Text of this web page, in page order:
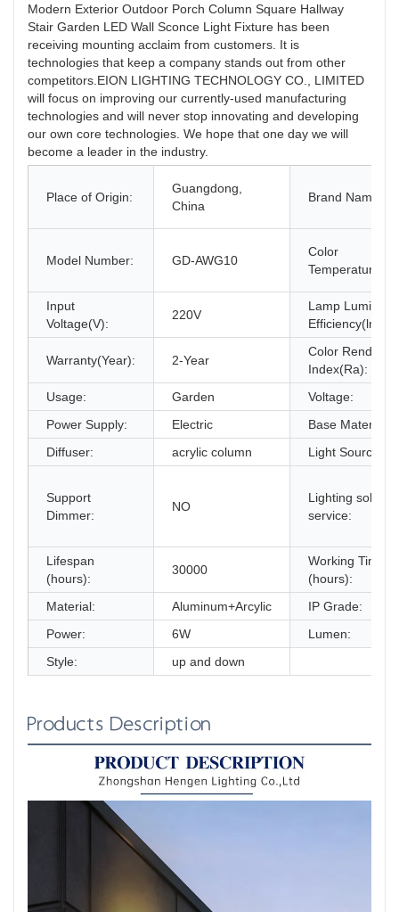
Modern Exterior Outdoor Porch Column Square Hallway
Stair Garden LED Wall Sconce Light Fixture has been
receiving mounting acclaim from customers. It is
technologies that keep a company stands out from other
competitors.EION LIGHTING TECHNOLOGY CO., LIMITED
will focus on improving our currently-used manufacturing
technologies and will never stop innovating and developing
our own core technologies. We hope that one day we will
become a leader in the industry.
Place of Origin:
Guangdong,
China
Brand Name:
Model Number: GD-AWG10
Color
Input
Voltage(V):
220V
Lamp Luminous
Efficiency(lm/w):
Warranty(Year): 2-Year
Color
Index(Ra):
Usage:
Garden
Voltage:
Power Supply:
Electric
Base Material:
Diffuser:
acrylic column Light Source:
Support
Dimmer:
NO
Lighting
service:
Lifespan
(hours):
30000
Working Time
(hours):
Material:
Aluminum+Arcylic
IP Grade:
Power:
6W
Lumen:
Style:
up and down
Products Description